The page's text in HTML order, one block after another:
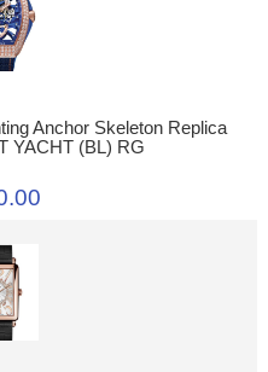
Anchor Skeleton Replica
YACHT (BL) RG